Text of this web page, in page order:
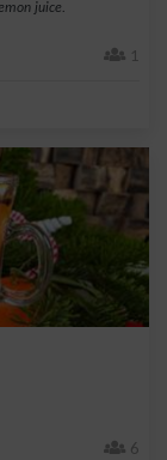
juice.
1
6